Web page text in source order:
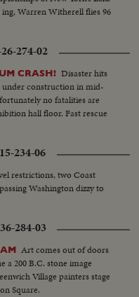
Warren Witherell flies 96
274-02
CRASH! Disaster hits
under construction in mid-
no fatalities are
hall floor. Fast rescue
234-06
restrictions, two Coast
Washington dizzy to
284-03
Art comes out of doors
a 200 B.C. stone image
Village painters stage
Square.